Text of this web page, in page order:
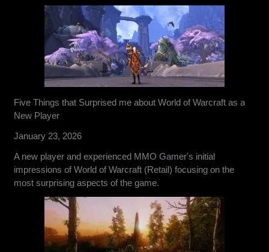
Five Things that Surprised me about World of Warcraft as a
New Player
January 23, 2026
A new player and experienced MMO Gamer's initial
impressions of World of Warcraft (Retail) focusing on the
most surprising aspects of the game.